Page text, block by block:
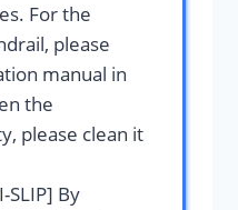
For the
please
manual in
the
please clean it
SLIP] By